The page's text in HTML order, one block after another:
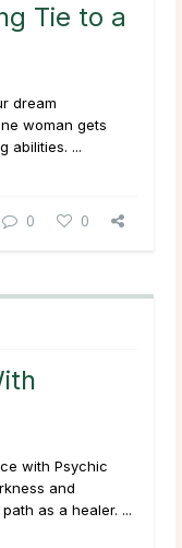
Tie to a
dream
woman gets
abilities. ...
0 0
with Psychic
and
as a healer. ...